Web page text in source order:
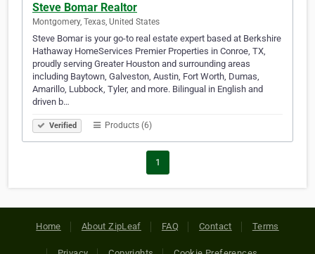
Steve Bomar Realtor
Montgomery, Texas, United States
Steve Bomar is your go-to real estate expert based at Berkshire
Hathaway HomeServices Premier Properties in Conroe, TX,
proudly serving Greater Houston and surrounding areas
including Baytown, Galveston, Austin, Fort Worth, Dumas,
Amarillo, Lubbock, Tyler, and more. Bilingual in English and
driven b…
Verified Products (6)
1
Home About ZipLeaf FAQ Contact Terms